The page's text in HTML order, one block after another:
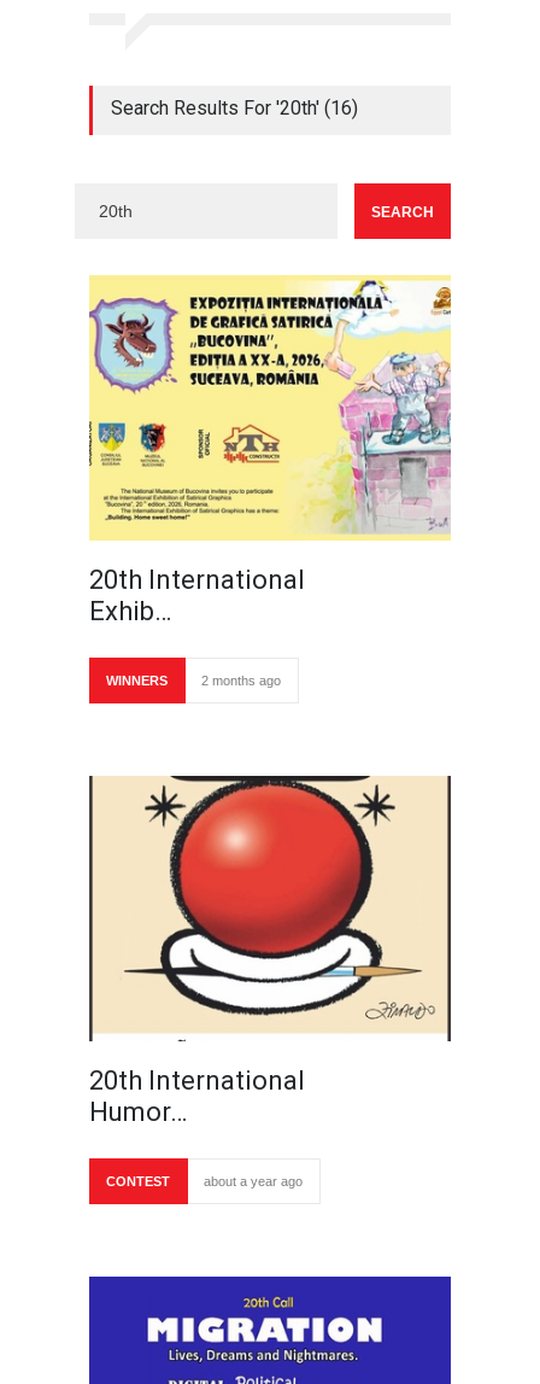
Search Results For '20th' (16)
20th International
Exhib…
WINNERS 2 months ago
20th International
Humor…
CONTEST about a year ago